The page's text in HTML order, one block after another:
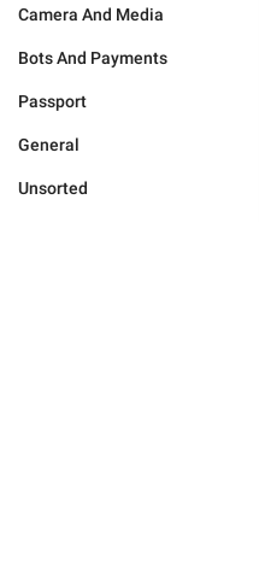
Camera And Media
Bots And Payments
Passport
General
Unsorted